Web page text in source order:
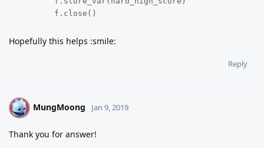
	f.close()
Hopefully this helps :smile:
Reply
M MungMoong Jan 9, 2019
Thank you for answer!